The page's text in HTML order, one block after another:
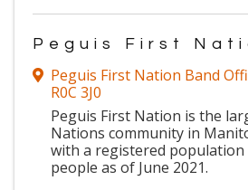
Peguis First
Peguis First Nation Band
R0C 3J0
Peguis First Nation is the
Nations community in
with a registered population
people as of June 2021.